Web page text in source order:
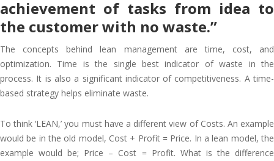
achievement of tasks from idea to
the customer with no waste.”
The concepts behind lean management are time, cost, and
optimization. Time is the single best indicator of waste in the
process. It is also a significant indicator of competitiveness. A time-
based strategy helps eliminate waste.
To think ‘LEAN,’ you must have a different view of Costs. An example
would be in the old model, Cost + Profit = Price. In a lean model, the
example would be; Price – Cost = Profit. What is the difference